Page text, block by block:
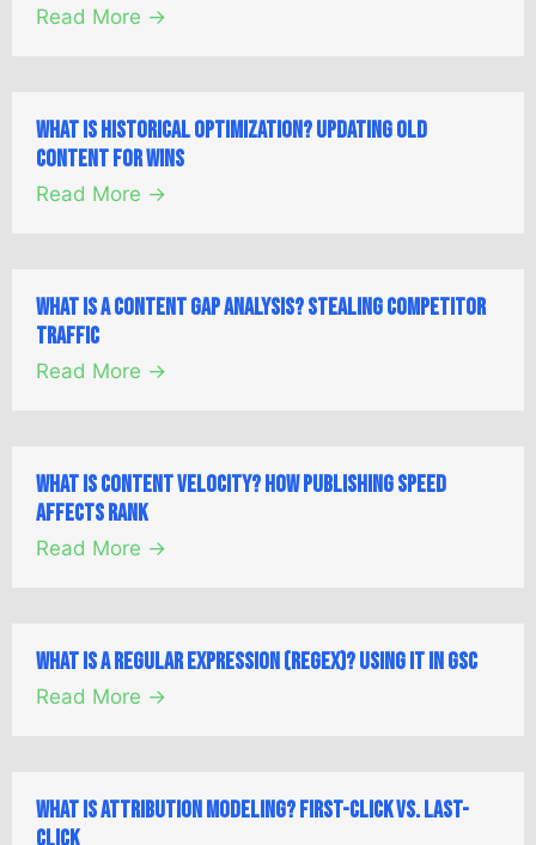
Read More →
What is Historical Optimization? Updating Old
Content for Wins
Read More →
What is a Content Gap Analysis? Stealing Competitor
Traffic
Read More →
What is Content Velocity? How Publishing Speed
Affects Rank
Read More →
What is a Regular Expression (Regex)? Using it in GSC
Read More →
What is Attribution Modeling? First-Click vs. Last-